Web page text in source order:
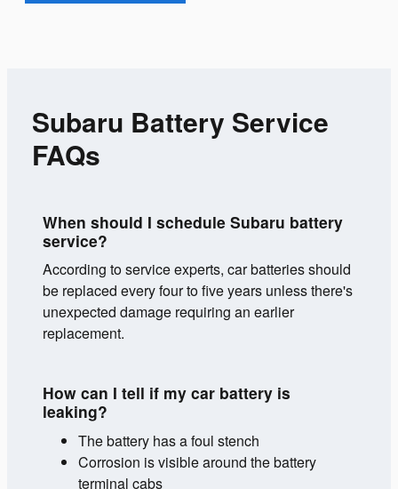
Subaru Battery Service
FAQs
When should I schedule Subaru battery
service?
According to service experts, car batteries should
be replaced every four to five years unless there's
unexpected damage requiring an earlier
replacement.
How can I tell if my car battery is
leaking?
The battery has a foul stench
Corrosion is visible around the battery
terminal cabs